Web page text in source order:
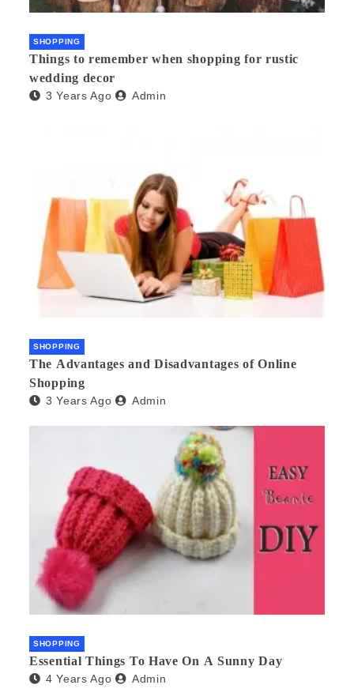
SHOPPING
Things to remember when shopping for rustic
wedding decor
3 Years Ago Admin
SHOPPING
The Advantages and Disadvantages of Online
Shopping
3 Years Ago Admin
SHOPPING
Essential Things To Have On A Sunny Day
4 Years Ago Admin